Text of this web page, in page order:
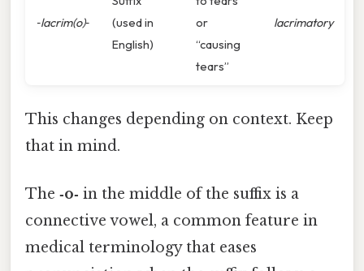
‑lacrim(o)‑
(used in
English)
or
“causing
tears”
lacrimatory
This changes depending on context. Keep
that in mind.
The ‑o‑ in the middle of the suffix is a
connective vowel, a common feature in
medical terminology that eases